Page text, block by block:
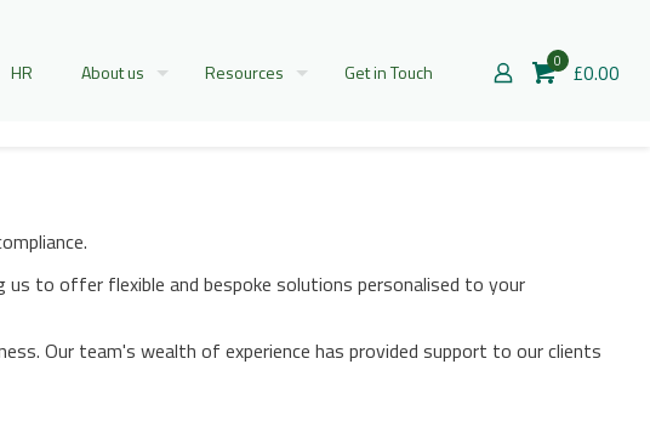
HR About us Resources Get in Touch 0 £0.00
to offer flexible and bespoke solutions personalised to your
Our team's wealth of experience has provided support to our clients